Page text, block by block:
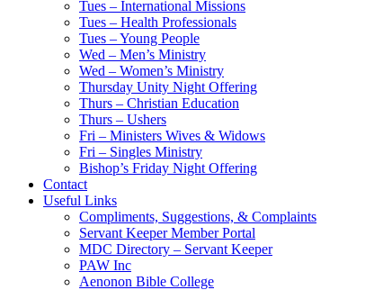
Tues – International Missions
Tues – Health Professionals
Tues – Young People
Wed – Men’s Ministry
Wed – Women’s Ministry
Thursday Unity Night Offering
Thurs – Christian Education
Thurs – Ushers
Fri – Ministers Wives & Widows
Fri – Singles Ministry
Bishop’s Friday Night Offering
Contact
Useful Links
Compliments, Suggestions, & Complaints
Servant Keeper Member Portal
MDC Directory – Servant Keeper
PAW Inc
Aenonon Bible College